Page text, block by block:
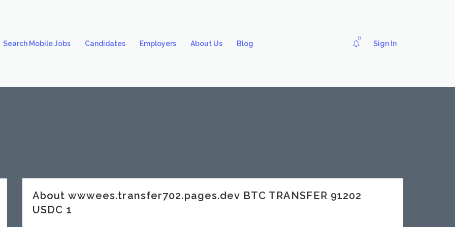
Search Mobile Jobs Candidates Employers About Us Blog
0
Sign In
About wwwees.transfer702.pages.dev BTC TRANSFER 91202
USDC 1